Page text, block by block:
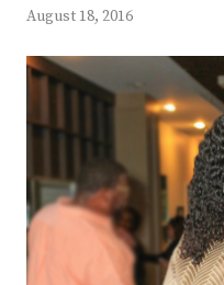
August 18, 2016